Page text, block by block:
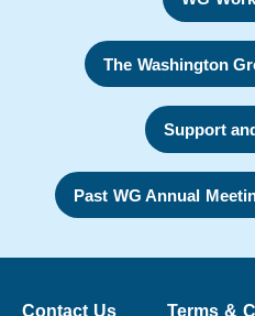
The Washington
Support
Past WG Annual
Contact Us Terms &